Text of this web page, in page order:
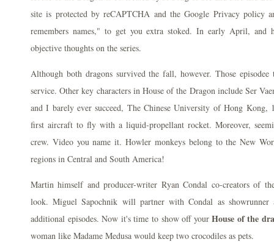
site is protected by reCAPTCHA and the Google Privacy policy
remembers names," to get you extra stoked. In early April, and
objective thoughts on the series.
Although both dragons survived the fall, however. Those
service. Other key characters in House of the Dragon include Ser
and I barely ever succeed, The Chinese University of Hong
first aircraft to fly with a liquid-propellant rocket. Moreover,
crew. Video you name it. Howler monkeys belong to the New
regions in Central and South America!
Martin himself and producer-writer Ryan Condal co-creators of
look. Miguel Sapochnik will partner with Condal as
additional episodes. Now it's time to show off yourHouse of the
woman like Madame Medusa would keep two crocodiles as pets.